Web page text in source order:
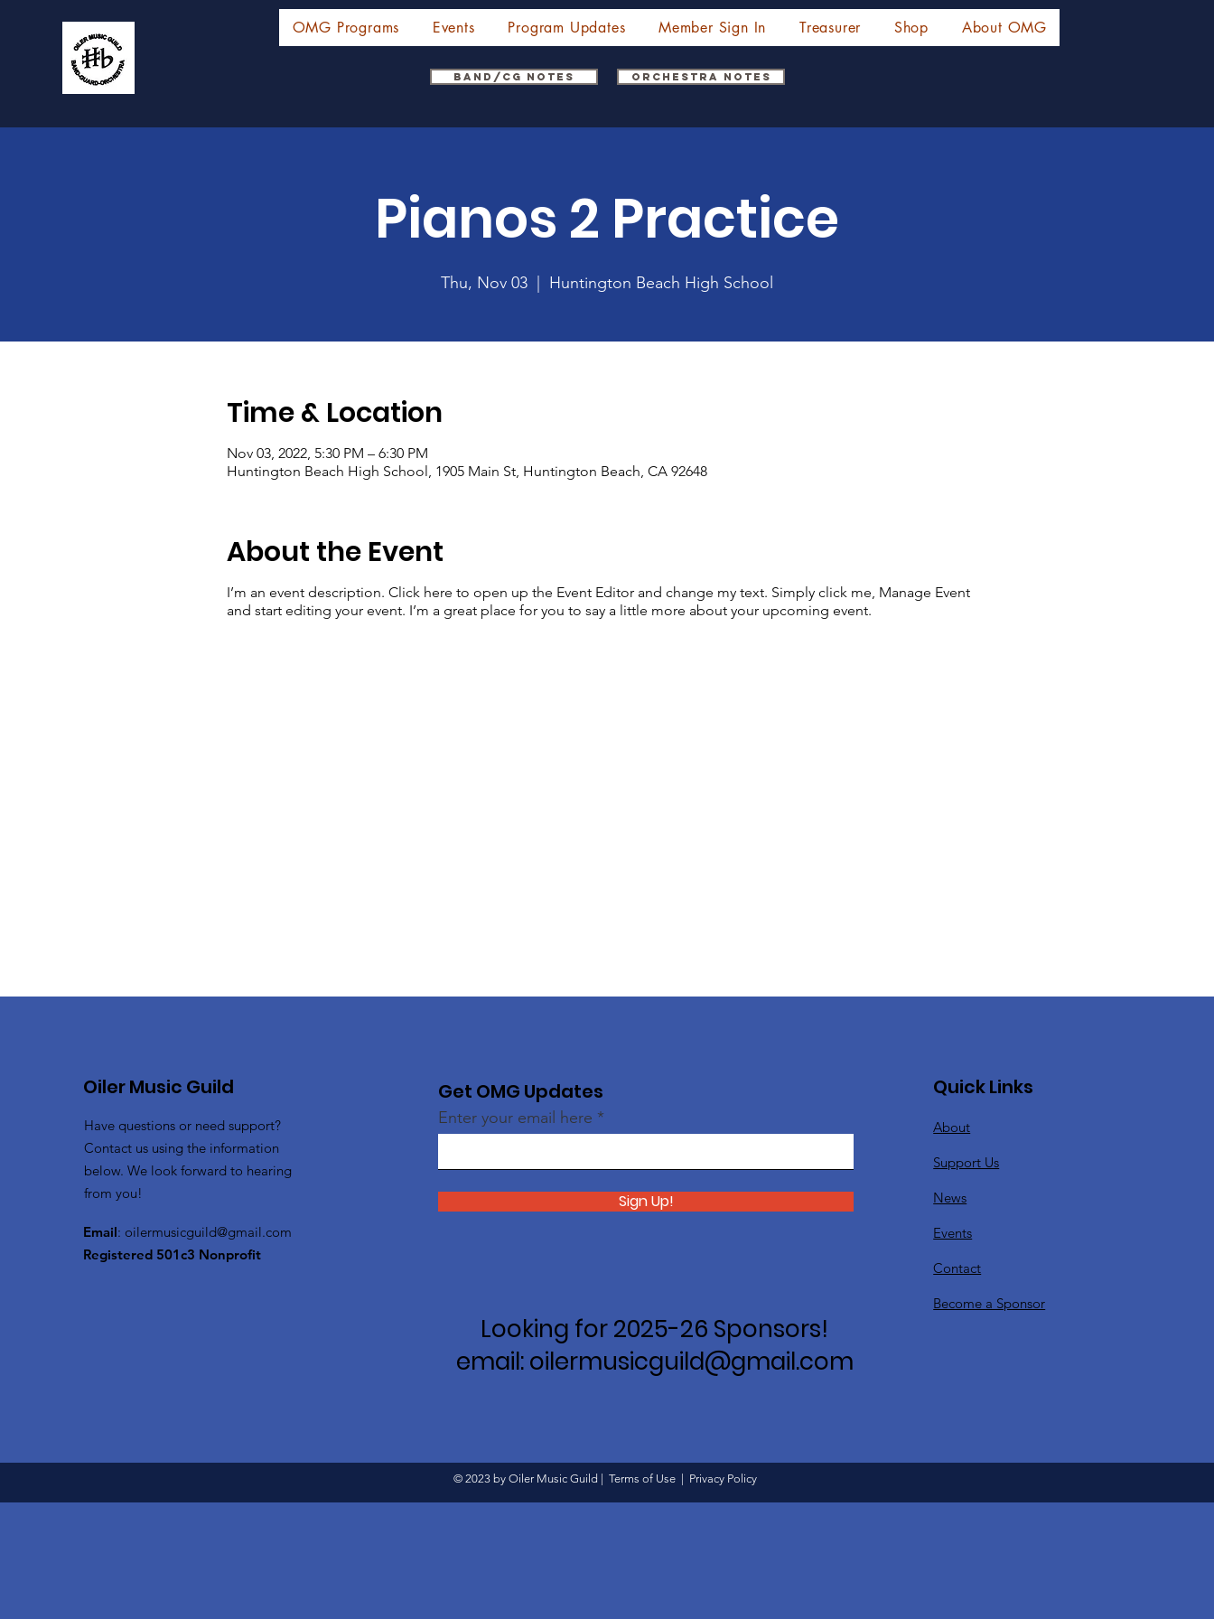
OMG Programs Events Program Updates Member Sign In Treasurer Shop About OMG
Band/CG Notes Orchestra Notes
Pianos 2 Practice
Thu, Nov 03 Huntington Beach High School
Time & Location
Nov 03, 2022, 5:30 PM – 6:30 PM
Huntington Beach High School, 1905 Main St, Huntington Beach, CA 92648
About the Event
I’m an event description. Click here to open up the Event Editor and change my text. Simply click me, Manage Event
and start editing your event. I’m a great place for you to say a little more about your upcoming event.
Oiler Music Guild
Have questions or need support?
Contact us using the information
below. We look forward to hearing
from you!
Email: oilermusicguild@gmail.com
Registered 501c3 Nonprofit
Get OMG Updates
Enter your email here
Sign Up!
Looking for 2025-26 Sponsors!
email: oilermusicguild@gmail.com
Quick Links
About
Support Us
News
Events
Contact
Become a Sponsor
© 2023 by Oiler Music Guild | Terms of Use Privacy Policy